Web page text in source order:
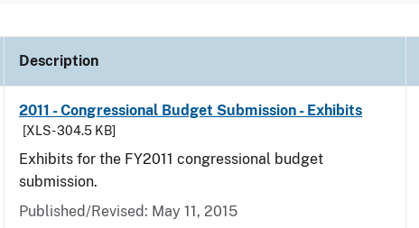
Description
2011 - Congressional Budget Submission - Exhibits
[XLS - 304.5 KB]
Exhibits for the FY2011 congressional budget
submission.
Published/Revised: May 11, 2015